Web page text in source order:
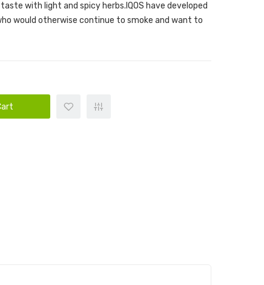
with light and spicy herbs.IQOS have developed
would otherwise continue to smoke and want to